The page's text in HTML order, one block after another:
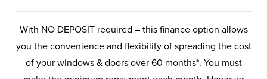
With NO DEPOSIT required – this finance option allows
you the convenience and flexibility of spreading the cost
of your windows & doors over 60 months*. You must